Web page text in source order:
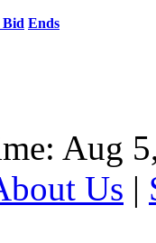
Ends
Aug
Us |